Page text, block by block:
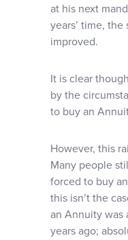
at his next
years’ time,
improved.
It is clear
by the
to buy an
However, this
Many people
forced to buy
this isn’t the
an Annuity was
years ago;